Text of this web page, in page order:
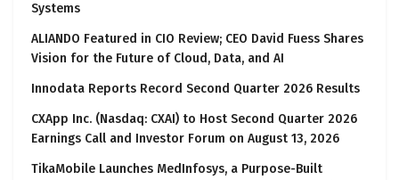
Systems
ALIANDO Featured in CIO Review; CEO David Fuess Shares
Vision for the Future of Cloud, Data, and AI
Innodata Reports Record Second Quarter 2026 Results
CXApp Inc. (Nasdaq: CXAI) to Host Second Quarter 2026
Earnings Call and Investor Forum on August 13, 2026
TikaMobile Launches MedInfosys, a Purpose-Built